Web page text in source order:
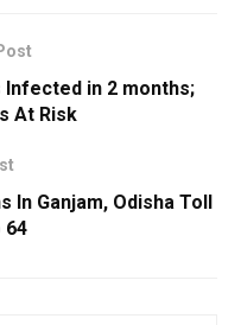
Infected in 2 months;
At Risk
In Ganjam, Odisha Toll
64